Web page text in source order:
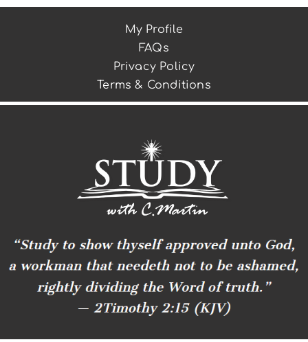
My Profile
FAQs
Privacy Policy
Terms & Conditions